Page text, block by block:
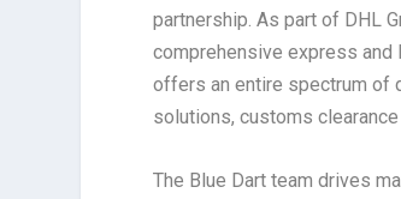
partnership. As part of DHL
comprehensive express
offers an entire spectrum of
solutions, customs clearance
The Blue Dart team drives